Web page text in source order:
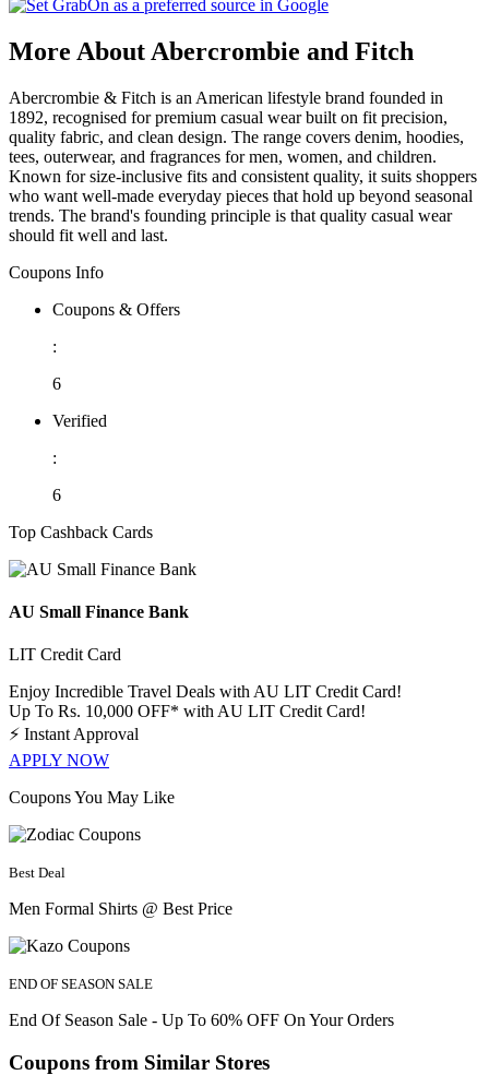
More About Abercrombie and Fitch
Abercrombie & Fitch is an American lifestyle brand founded in
1892, recognised for premium casual wear built on fit precision,
quality fabric, and clean design. The range covers denim, hoodies,
tees, outerwear, and fragrances for men, women, and children.
Known for size-inclusive fits and consistent quality, it suits shoppers
who want well-made everyday pieces that hold up beyond seasonal
trends. The brand's founding principle is that quality casual wear
should fit well and last.
Coupons Info
Coupons & Offers
:
6
Verified
:
6
Top Cashback Cards
AU Small Finance Bank
LIT Credit Card
Enjoy Incredible Travel Deals with AU LIT Credit Card!
Up To Rs. 10,000 OFF* with AU LIT Credit Card!
⚡ Instant Approval
APPLY NOW
Coupons You May Like
Best Deal
Men Formal Shirts @ Best Price
END OF SEASON SALE
End Of Season Sale - Up To 60% OFF On Your Orders
Coupons from Similar Stores